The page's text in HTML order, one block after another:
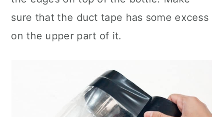
sure that the duct tape has some excess
on the upper part of it.